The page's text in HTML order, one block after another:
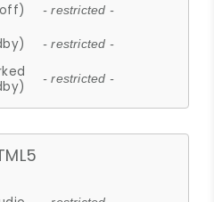
- restricted -
- restricted -
- restricted -